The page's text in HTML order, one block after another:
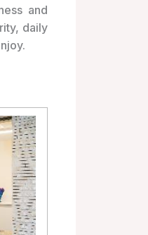
and
daily